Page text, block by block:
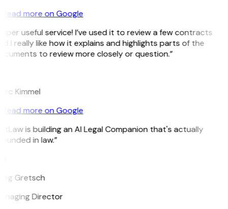
Read more on Google
useful service! I’ve used it to review a few contracts
I really like how it explains and highlights parts of the
to review more closely or question.”
Kimmel
Read more on Google
is building an AI Legal Companion that's actually
in law.”
Gretsch
Director